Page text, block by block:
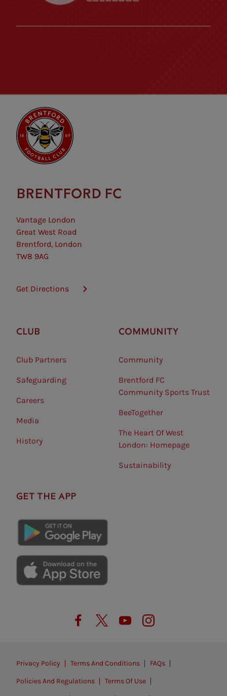
BRENTFORD FC
Vantage London
Great West Road
Brentford, London
TW8 9AG
Get Directions
CLUB
Club Partners
Safeguarding⠀
Careers
Media
History
COMMUNITY
Community
Brentford FC
Community Sports Trust
BeeTogether
The Heart Of West
London: Homepage
Sustainability
GET THE APP
Privacy Policy Terms And Conditions FAQs
Policies And Regulations Terms Of Use